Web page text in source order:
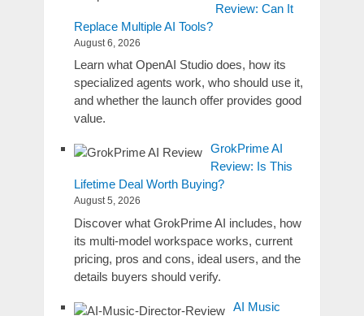
Review: Can It
Replace Multiple AI Tools?
August 6, 2026
Learn what OpenAI Studio does, how its
specialized agents work, who should use it,
and whether the launch offer provides good
value.
GrokPrime AI
Review: Is This
Lifetime Deal Worth Buying?
August 5, 2026
Discover what GrokPrime AI includes, how
its multi-model workspace works, current
pricing, pros and cons, ideal users, and the
details buyers should verify.
AI Music